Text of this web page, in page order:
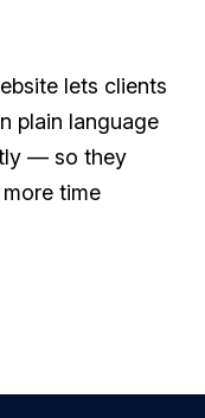
lets clients
plain language
— so they
time